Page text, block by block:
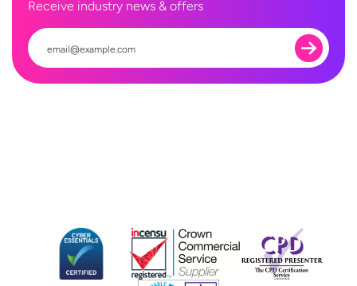
Receive industry news & offers